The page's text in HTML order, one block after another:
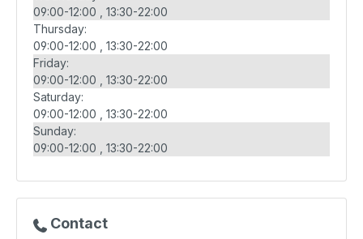
09:00-12:00
13:30-22:00
Thursday:
09:00-12:00
13:30-22:00
Friday:
09:00-12:00
13:30-22:00
Saturday:
09:00-12:00
13:30-22:00
Sunday:
09:00-12:00
13:30-22:00
Contact